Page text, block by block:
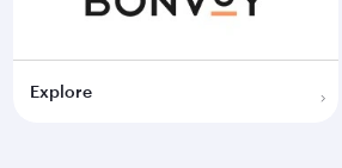
Explore